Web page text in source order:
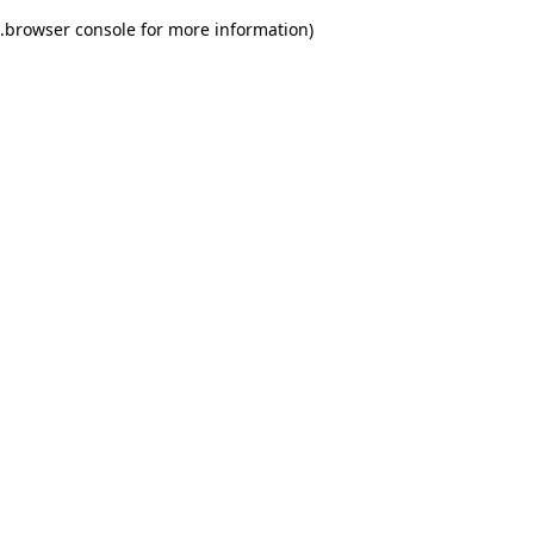
browser console for more information)
.